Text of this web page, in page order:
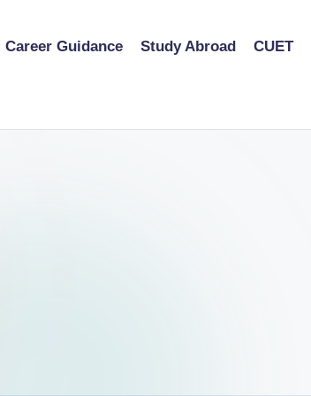
Career Guidance Study Abroad CUET